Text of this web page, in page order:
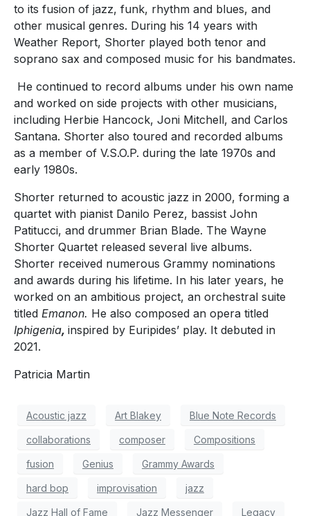
to its fusion of jazz, funk, rhythm and blues, and
other musical genres. During his 14 years with
Weather Report, Shorter played both tenor and
soprano sax and composed music for his bandmates.
He continued to record albums under his own name
and worked on side projects with other musicians,
including Herbie Hancock, Joni Mitchell, and Carlos
Santana. Shorter also toured and recorded albums
as a member of V.S.O.P. during the late 1970s and
early 1980s.
Shorter returned to acoustic jazz in 2000, forming a
quartet with pianist Danilo Perez, bassist John
Patitucci, and drummer Brian Blade. The Wayne
Shorter Quartet released several live albums.
Shorter received numerous Grammy nominations
and awards during his lifetime. In his later years, he
worked on an ambitious project, an orchestral suite
titled Emanon. He also composed an opera titled
Iphigenia, inspired by Euripides’ play. It debuted in
2021.
Patricia Martin
Acoustic jazz Art Blakey Blue Note Records
collaborations composer Compositions
fusion Genius Grammy Awards
hard bop improvisation jazz
Jazz Hall of Fame Jazz Messenger Legacy